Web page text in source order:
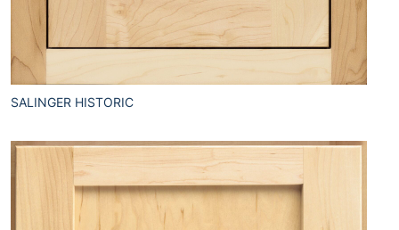
SALINGER HISTORIC